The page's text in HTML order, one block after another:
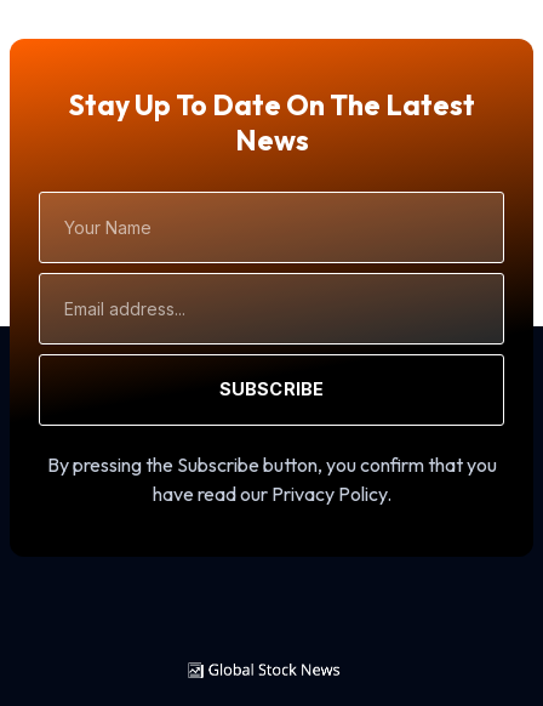
Stay Up To Date On The Latest
News
Name
Address
SUBSCRIBE
By pressing the Subscribe button, you confirm that you
have read our Privacy Policy.